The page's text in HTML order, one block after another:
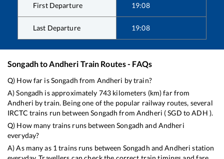
First Departure 19:08
Last Departure 19:08
SongadhtoAndheri Train Routes - FAQs
Q) How far isSongadh from Andheri by train?
A)Songadh is approximately 743 kilometers (km) far from
Andheri by train. Being one of the popular railway routes, several
IRCTC trains run betweenSongadh fromAndheri (SGD toADH ).
Q) How many trains runs betweenSongadh and Andheri
everyday?
A) As many as 1 trains runs between Songadh andAndheri station